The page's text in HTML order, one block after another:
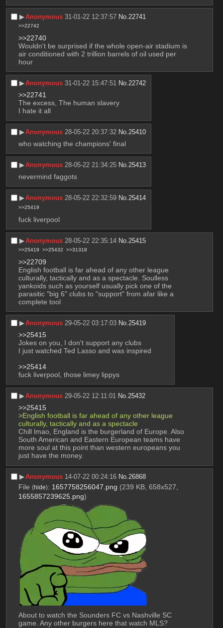
▶︎Anonymous 31-01-22 12:37:57 No. 22741
>>22742
>>22740
Wouldn't be surprised if the whole open-air stadium is
air conditioned with 2 trillion barrels of oil used per
hour
▶︎Anonymous 31-01-22 15:47:51 No.22742
>>22741
The excess, The human slavery
I hate it all
▶︎Anonymous 28-05-22 20:37:32 No.25410
who watching the champions' final
▶︎Anonymous 28-05-22 21:34:25 No.25413
nevermind faggots
▶︎Anonymous 28-05-22 22:32:59 No.25414
>>25419
fuck liverpool
▶︎Anonymous 28-05-22 22:35:14 No. 25415
>>25419 >>25432 >>31318
>>22709
English football is far ahead of any other league
culturally, tactically and as a spectacle. Soulless
yankoids such as yourself usually pick one of the
parasitic "big 6" clubs to "support" from afar like a
complete tool
▶︎Anonymous 29-05-22 03:17:03 No.25419
>>25415
Jokes on you, I don't support any clubs
I just watched Ted Lasso and was inspired
>>25414
fuck liverpool, those limey lippys
▶︎Anonymous 29-05-22 12:11:01 No.25432
>>25415
>English football is far ahead of any other league
culturally, tactically and as a spectacle
Chill lmao, England is the burgerland of Europe. Also
South American and Eastern European teams have
more soul at this point than western europeans you
just have the money.
▶︎Anonymous 14-07-22 00:24:16 No.26868
File (hide): 1657758256047.png (239 KB, 658x527,
1655857239625.png)
About to watch the Sounders FC vs Nashville SC
game. Any other burgers here that watch MLS?